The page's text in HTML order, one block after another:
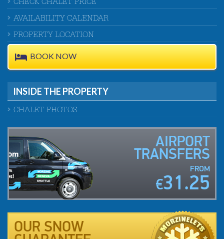
CHECK CHALET PRICE
AVAILABILITY CALENDAR
PROPERTY LOCATION
BOOK NOW
INSIDE THE PROPERTY
CHALET PHOTOS
AIRPORT
TRANSFERS
FROM
€31.25
OUR SNOW